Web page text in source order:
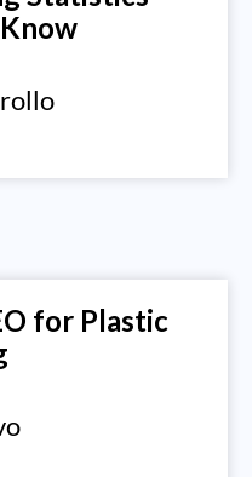
for Plastic